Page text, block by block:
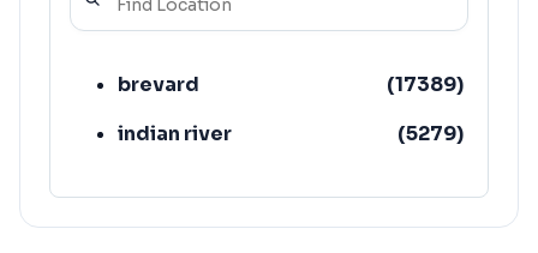
brevard (17389)
indian river
(5279)